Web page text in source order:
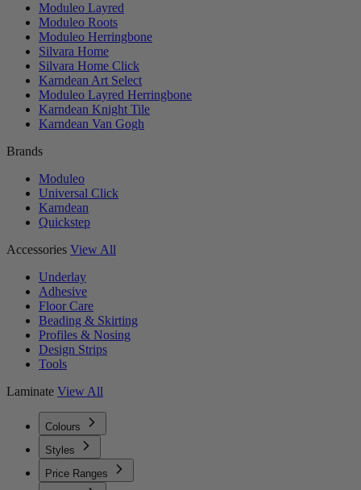
Moduleo Layred
Moduleo Roots
Moduleo Herringbone
Silvara Home
Silvara Home Click
Karndean Art Select
Moduleo Layred Herringbone
Karndean Knight Tile
Karndean Van Gogh
Brands
Moduleo
Universal Click
Karndean
Quickstep
Accessories View All
Underlay
Adhesive
Floor Care
Beading & Skirting
Profiles & Nosing
Design Strips
Tools
Laminate View All
Colours
Styles
Price Ranges